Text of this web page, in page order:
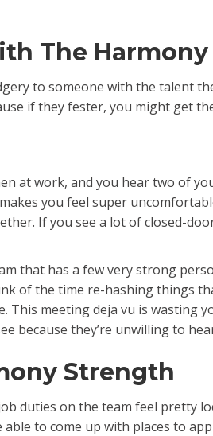
The
to someone with the talent
if they fester, you might get
at work, and you hear two of
you feel super
If you see a lot of closed-
that has a few very strong
of the time re-hashing things
This meeting deja vu is wasting
because they’re unwilling to
Strength
duties on the team feel pretty
to come up with places to